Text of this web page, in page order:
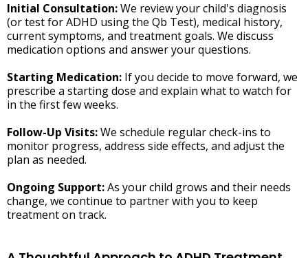
Initial Consultation:We review your child's diagnosis
(or test for ADHD using the Qb Test), medical history,
current symptoms, and treatment goals. We discuss
medication options and answer your questions.
Starting Medication: If you decide to move forward, we
prescribe a starting dose and explain what to watch for
in the first few weeks.
Follow-Up Visits:We schedule regular check-ins to
monitor progress, address side effects, and adjust the
plan as needed.
Ongoing Support:As your child grows and their needs
change, we continue to partner with you to keep
treatment on track.